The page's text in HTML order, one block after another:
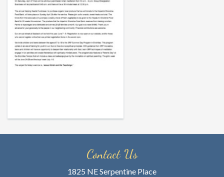
Contact Us
1825 NE Serpentine Place